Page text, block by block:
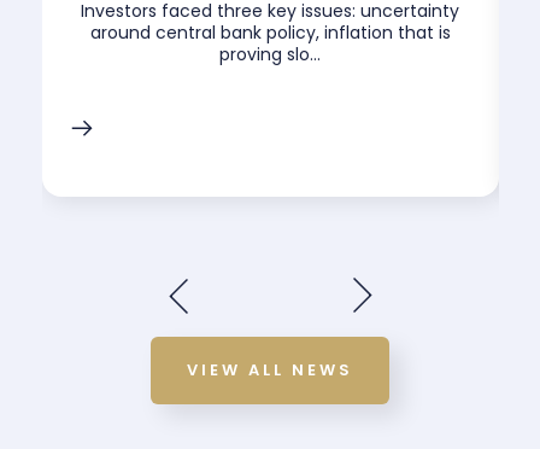
Investors faced three key issues: uncertainty
around central bank policy, inflation that is
proving slo...
VIEW ALL NEWS